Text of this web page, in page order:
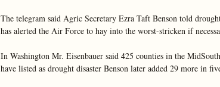
The telegram said Agric Secretary Ezra Taft Benson told
has alerted the Air Force to hay into the worst-stricken if
In Washington Mr. Eisenbauer said 425 counties in the
have listed as drought disaster Benson later added 29 more in